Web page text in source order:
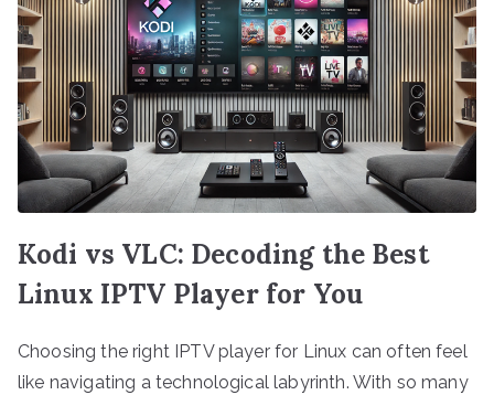
Kodi vs VLC: Decoding the Best
Linux IPTV Player for You
Choosing the right IPTV player for Linux can often feel
like navigating a technological labyrinth. With so many